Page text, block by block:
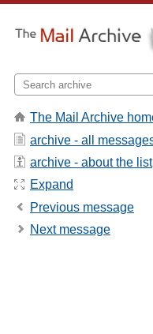
The Mail Archive
archive - all
archive - about the list
Expand
Previous message
Next message